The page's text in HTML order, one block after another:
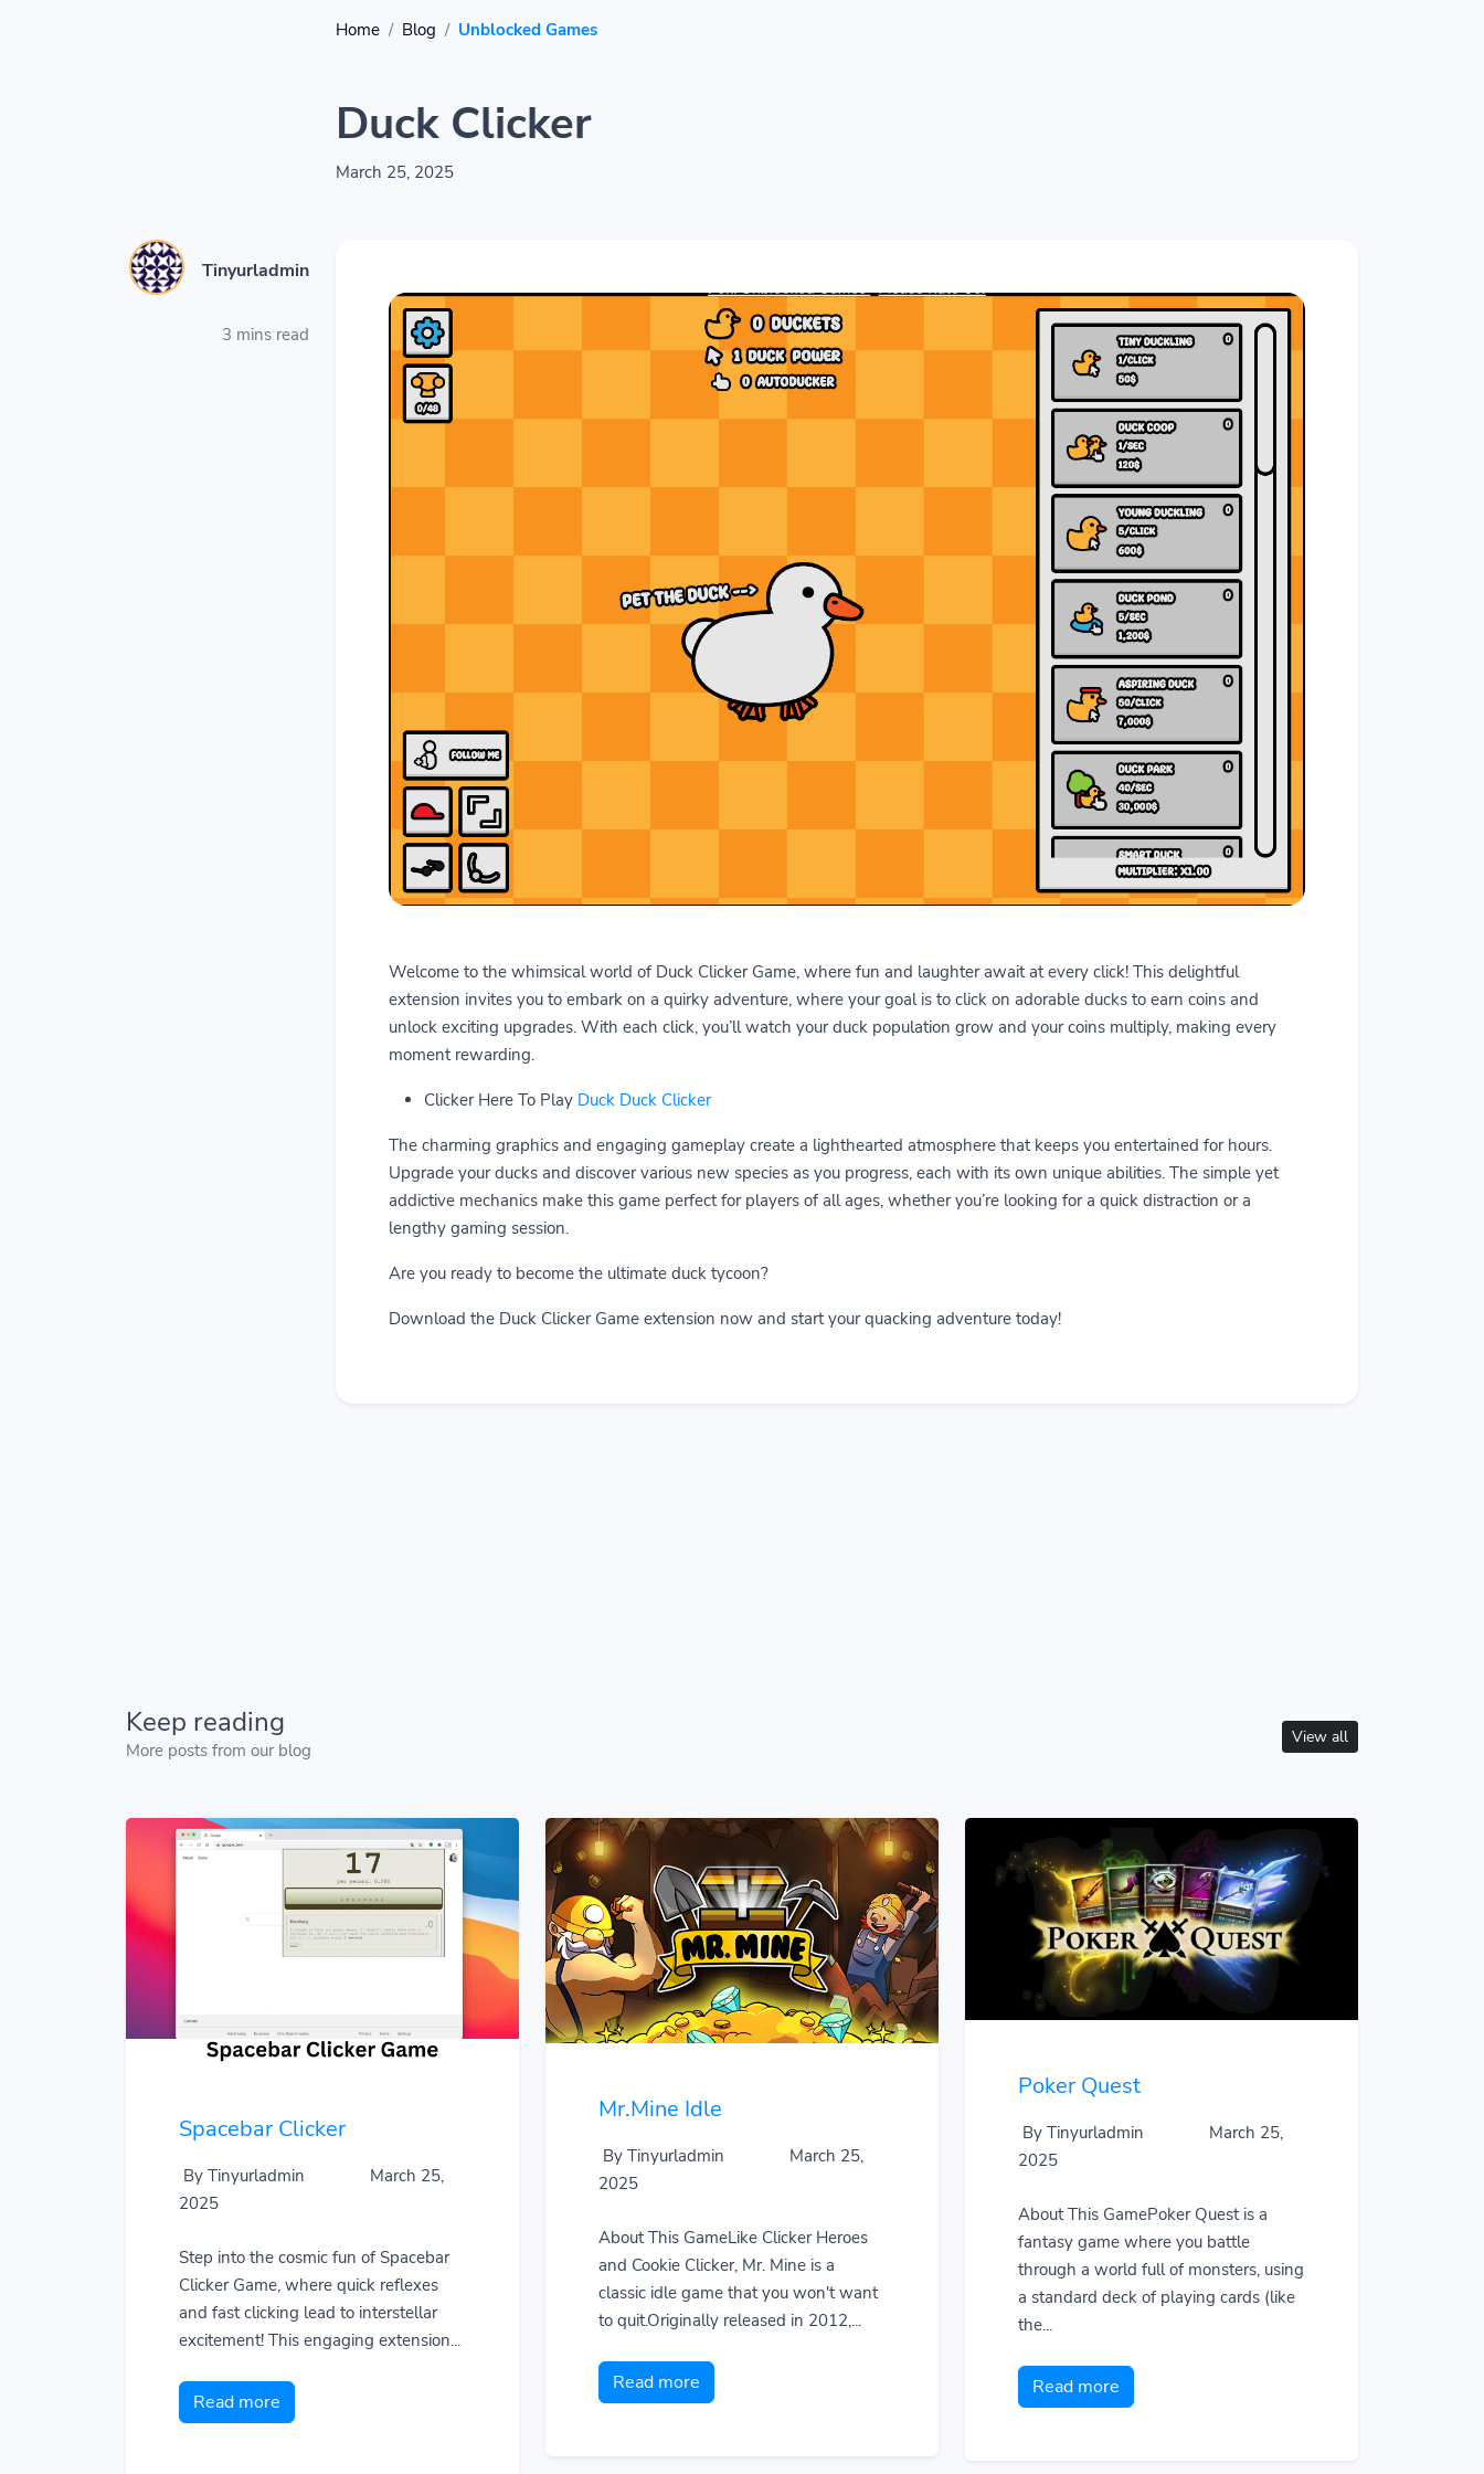
Home Blog Unblocked Games
Duck Clicker
March 25, 2025
Tinyurladmin
3 mins read
Welcome to the whimsical world of Duck Clicker Game, where fun and laughter await at every click! This delightful
extension invites you to embark on a quirky adventure, where your goal is to click on adorable ducks to earn coins and
unlock exciting upgrades. With each click, you’ll watch your duck population grow and your coins multiply, making every
moment rewarding.
Clicker Here To Play Duck Duck Clicker
The charming graphics and engaging gameplay create a lighthearted atmosphere that keeps you entertained for hours.
Upgrade your ducks and discover various new species as you progress, each with its own unique abilities. The simple yet
addictive mechanics make this game perfect for players of all ages, whether you’re looking for a quick distraction or a
lengthy gaming session.
Are you ready to become the ultimate duck tycoon?
Download the Duck Clicker Game extension now and start your quacking adventure today!
Keep reading
More posts from our blog
View all
Spacebar Clicker
By Tinyurladmin
March 25,
2025
Step into the cosmic fun of Spacebar
Clicker Game, where quick reflexes
and fast clicking lead to interstellar
excitement! This engaging extension...
Read more
Mr.Mine Idle
By Tinyurladmin
March 25,
2025
About This GameLike Clicker Heroes
and Cookie Clicker, Mr. Mine is a
classic idle game that you won't want
to quit.Originally released in 2012,...
Read more
Poker Quest
By Tinyurladmin
March 25,
2025
About This GamePoker Quest is a
fantasy game where you battle
through a world full of monsters, using
a standard deck of playing cards (like
the...
Read more